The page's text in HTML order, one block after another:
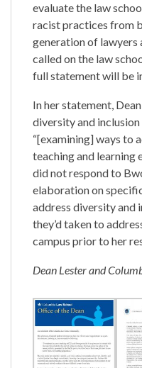
evaluate the law
racist practices from
generation of lawyers
called on the law
full statement will be
In her statement,
diversity and inclusion
“[examining] ways to
teaching and learning
did not respond to
elaboration on
address diversity and
they’d taken to
campus prior to her
Dean Lester and